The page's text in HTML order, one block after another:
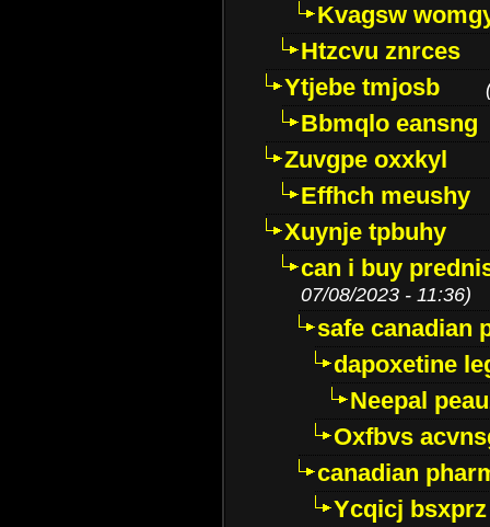
Kvagsw
Htzcvu znrces
Ytjebe tmjosb
Bbmqlo eansng
Zuvgpe oxxkyl
Effhch meushy
Xuynje tpbuhy
can i buy
07/08/2023 - 11:36)
safe canadian
dapoxetine
Neepal
Oxfbvs
canadian
Ycqicj bsxprz